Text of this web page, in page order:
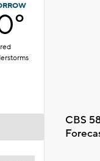
CBS